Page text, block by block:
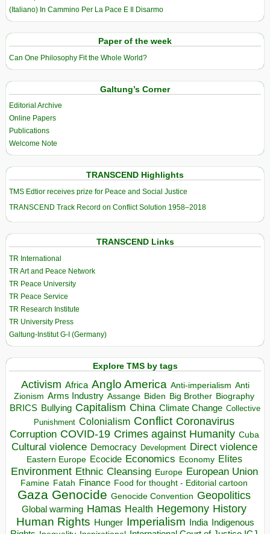
(Italiano) In Cammino Per La Pace E Il Disarmo
Paper of the week
Can One Philosophy Fit the Whole World?
Galtung’s Corner
Editorial Archive
Online Papers
Publications
Welcome Note
TRANSCEND Highlights
TMS Edtior receives prize for Peace and Social Justice
TRANSCEND Track Record on Conflict Solution 1958–2018
TRANSCEND Links
TR International
TR Art and Peace Network
TR Peace University
TR Peace Service
TR Research Institute
TR University Press
Galtung-Institut G-I (Germany)
Explore TMS by tags
Activism Africa Anglo America Anti-imperialism Anti
Zionism Arms Industry Assange Biden Big Brother Biography
BRICS Bullying Capitalism China Climate Change Collective
Punishment Colonialism Conflict Coronavirus
Corruption COVID-19 Crimes against Humanity Cuba
Cultural violence Democracy Development Direct violence
Eastern Europe Ecocide Economics Economy Elites
Environment Ethnic Cleansing Europe European Union
Famine Fatah Finance Food for thought - Editorial cartoon
Gaza Genocide Genocide Convention Geopolitics
Global warming Hamas Health Hegemony History
Human Rights Hunger Imperialism India
Indigenous